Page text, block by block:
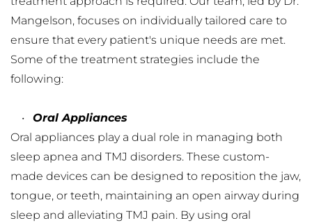
Mangelson, focuses on individually tailored care to
ensure that every patient's unique needs are met.
Some of the treatment strategies include the
following:
Oral Appliances
Oral appliances play a dual role in managing both
sleep apnea and TMJ disorders. These custom-
made devices can be designed to reposition the jaw,
tongue, or teeth, maintaining an open airway during
sleep and alleviating TMJ pain. By using oral